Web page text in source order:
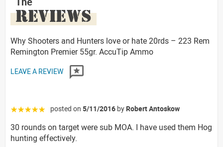
REVIEWS
Why Shooters and Hunters love or hate 20rds – 223 Rem
Remington Premier 55gr. AccuTip Ammo
LEAVE A REVIEW
☆☆☆☆☆ posted on 5/11/2016 by Robert Antoskow
30 rounds on target were sub MOA. I have used them Hog
hunting effectively.